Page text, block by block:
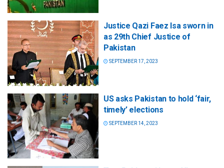
Justice Qazi Faez Isa sworn in
as 29th Chief Justice of
Pakistan
SEPTEMBER 17, 2023
US asks Pakistan to hold ‘fair,
timely’ elections
SEPTEMBER 14, 2023